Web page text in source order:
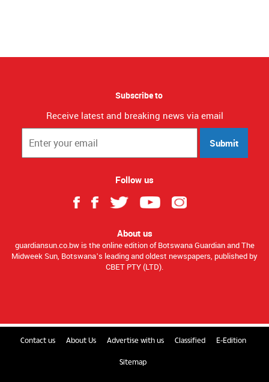
Subscribe to
Receive latest and breaking news via email
Submit
Follow us
About us
guardiansun.co.bw is the online edition of Botswana Guardian and The
Midweek Sun, Botswana’s leading and oldest newspapers, published by
CBET PTY (LTD).
Contact us About Us Advertise with us Classified E-Edition
Sitemap